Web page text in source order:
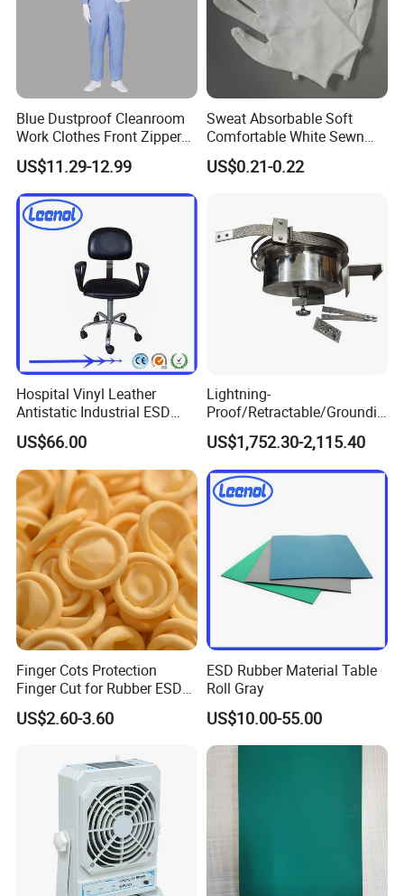
Blue Dustproof Cleanroom
Work Clothes Front Zipper
ESD Workwear for
Pharmaceutical Factory
US$11.29-12.99
Sweat Absorbable Soft
Comfortable White Sewn
Cotton Gloves
US$0.21-0.22
Hospital Vinyl Leather
Antistatic Industrial ESD
Chair with Wheel
US$66.00
Lightning-
Proof/Retractable/Groundin
g/Anti-Static/Lightning-
Proof Rga Retractable
Grounding Conductor
US$1,752.30-2,115.40
Finger Cots Protection
Finger Cut for Rubber ESD
Antistatic Cots
US$2.60-3.60
ESD Rubber Material Table
Roll Gray
US$10.00-55.00